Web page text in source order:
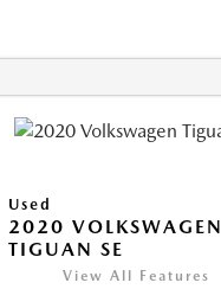
Used
2020 VOLKSWAGEN
TIGUAN SE
View All Features